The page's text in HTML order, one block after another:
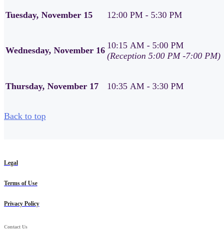
Tuesday, November 15 12:00 PM - 5:30 PM
Wednesday, November 16 10:15 AM - 5:00 PM
(Reception 5:00 PM -7:00 PM)
Thursday, November 17 10:35 AM - 3:30 PM
Back to top
Legal
Terms of Use
Privacy Policy
Contact Us